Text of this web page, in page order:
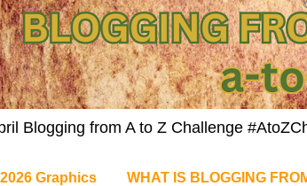
Blogging from A to Z Challenge
2026 Graphics WHAT IS BLOGGING